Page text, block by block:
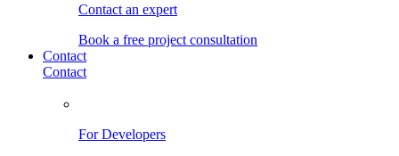
Contact an expert
Book a free project consultation
Contact
Contact
For Developers